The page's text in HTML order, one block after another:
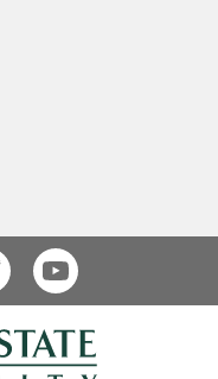
YouTube